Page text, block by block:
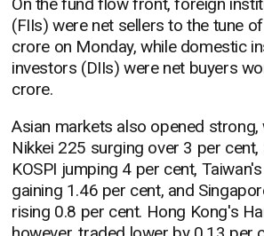
On the fund flow front, foreign
(FIIs) were net sellers to the tune
crore on Monday, while domestic
investors (DIIs) were net buyers
crore.
Asian markets also opened strong,
Nikkei 225 surging over 3 per cent,
KOSPI jumping 4 per cent,
gaining 1.46 per cent, and
rising 0.8 per cent. Hong Kong's